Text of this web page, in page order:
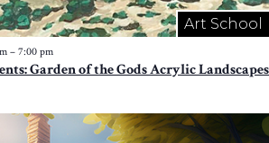
Art School
– 7:00 pm
Garden of the Gods Acrylic Landscapes